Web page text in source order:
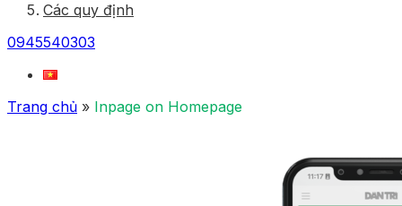
Các quy định
0945540303
Trang chủ » Inpage on Homepage